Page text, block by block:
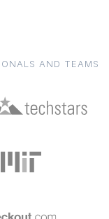
AND TEAMS